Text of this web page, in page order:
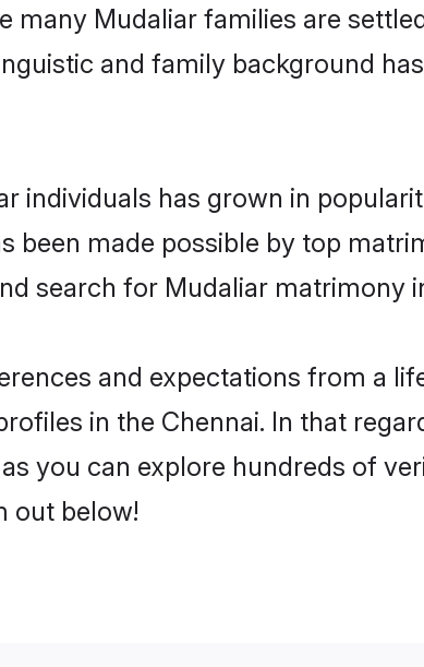
many Mudaliar families are
and family background
individuals has grown in
been made possible by top
search for Mudaliar matrimony
and expectations from a
in the Chennai. In that
you can explore hundreds of
out below!